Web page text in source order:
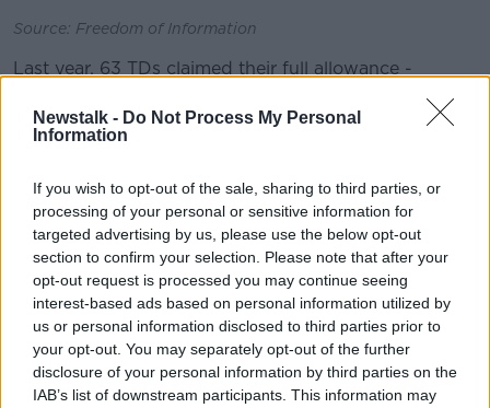
Newstalk - Do Not Process My Personal
Information
If you wish to opt-out of the sale, sharing to third parties, or
processing of your personal or sensitive information for
targeted advertising by us, please use the below opt-out
section to confirm your selection. Please note that after your
opt-out request is processed you may continue seeing
interest-based ads based on personal information utilized by
us or personal information disclosed to third parties prior to
your opt-out. You may separately opt-out of the further
disclosure of your personal information by third parties on the
IAB’s list of downstream participants. This information may
Source: Freedom of Information
Last year, 63 TDs claimed their full allowance -
Coveney and 11 other Cabinet ministers.
batch of envelopes last year were Shane Ross and
Katherine Zappone.
Dara Murphy quit as a Fine Gael TD in December, and
for the two years before he was controversially based
mainly in Brussels.
The new figures show he claimed his full allowance of
Oireachtas envelopes between January and
November of last year.